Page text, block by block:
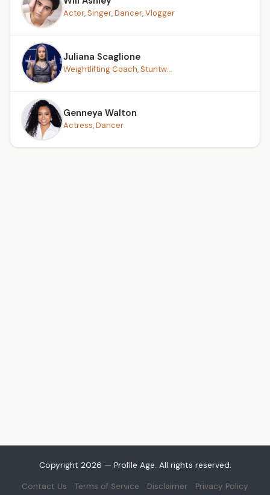
Actor, Singer, Dancer, Vlogger
Juliana Scaglione
Weightlifting Coach, Stuntw...
Genneya Walton
Actress, Dancer
Copyright 2026 — Profile Age. All rights reserved.
Contact Us Terms of Service Disclaimer Privacy Policy